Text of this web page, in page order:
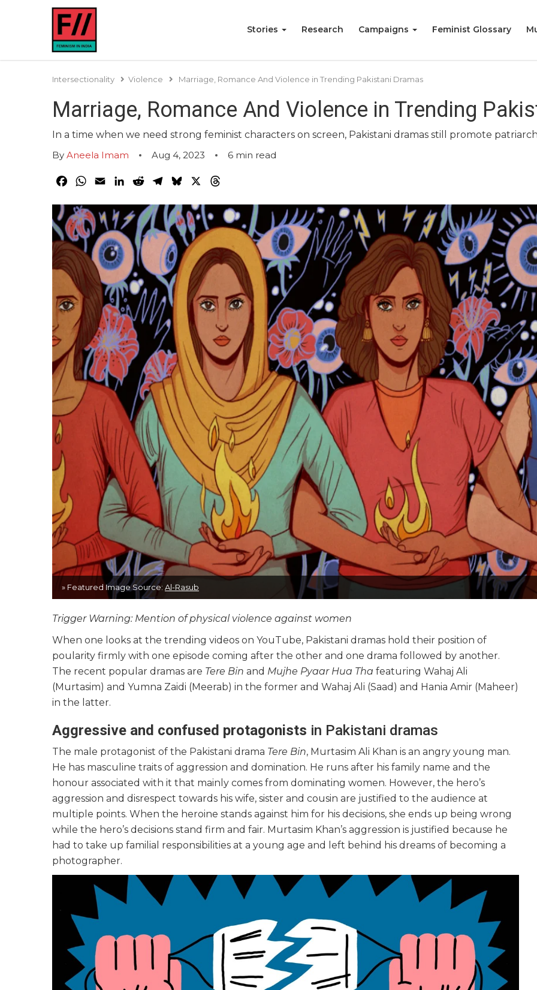
Stories Research Campaigns Feminist Glossary
Intersectionality Violence Marriage, Romance And Violence in Trending Pakistani Dramas
Marriage, Romance And Violence in Trending
In a time when we need strong feminist characters on screen, Pakistani dramas still promote
By Aneela Imam Aug 4, 2023 6 min read
Facebook
WhatsApp
EmailLinkedInRedditTelegram
Bluesky
» Featured Image Source: Al-Rasub
Trigger Warning: Mention of physical violence against women
When one looks at the trending videos on YouTube, Pakistani dramas hold their position of
poularity firmly with one episode coming after the other and one drama followed by another.
The recent popular dramas are Tere Bin and Mujhe Pyaar Hua Tha featuring Wahaj Ali
(Murtasim) and Yumna Zaidi (Meerab) in the former and Wahaj Ali (Saad) and Hania Amir (Maheer)
in the latter.
Aggressive and confused protagonists in Pakistani dramas
The male protagonist of the Pakistani drama Tere Bin, Murtasim Ali Khan is an angry young man.
He has masculine traits of aggression and domination. He runs after his family name and the
honour associated with it that mainly comes from dominating women. However, the hero’s
aggression and disrespect towards his wife, sister and cousin are justified to the audience at
multiple points. When the heroine stands against him for his decisions, she ends up being wrong
while the hero’s decisions stand firm and fair. Murtasim Khan’s aggression is justified because he
had to take up familial responsibilities at a young age and left behind his dreams of becoming a
photographer.